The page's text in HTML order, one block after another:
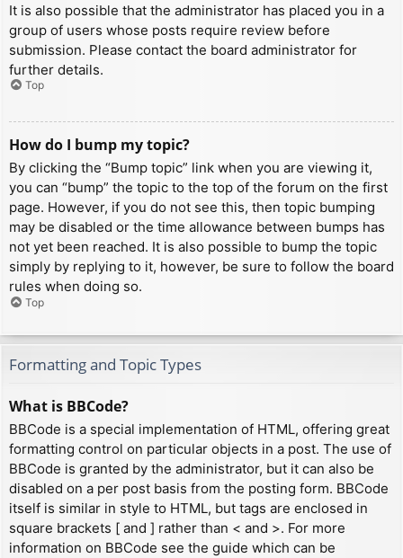
It is also possible that the administrator has placed you in a
group of users whose posts require review before
submission. Please contact the board administrator for
further details.
Top
How do I bump my topic?
By clicking the “Bump topic” link when you are viewing it,
you can “bump” the topic to the top of the forum on the first
page. However, if you do not see this, then topic bumping
may be disabled or the time allowance between bumps has
not yet been reached. It is also possible to bump the topic
simply by replying to it, however, be sure to follow the board
rules when doing so.
Top
Formatting and Topic Types
What is BBCode?
BBCode is a special implementation of HTML, offering great
formatting control on particular objects in a post. The use of
BBCode is granted by the administrator, but it can also be
disabled on a per post basis from the posting form. BBCode
itself is similar in style to HTML, but tags are enclosed in
square brackets [ and ] rather than < and >. For more
information on BBCode see the guide which can be